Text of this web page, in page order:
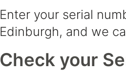
Enter your serial
Edinburgh, and we
Check your